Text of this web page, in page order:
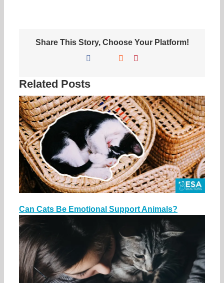
Share This Story, Choose Your Platform!
Facebook
Reddit
Related Posts
Can Cats Be Emotional Support Animals?